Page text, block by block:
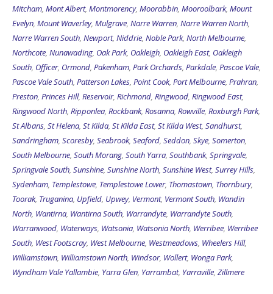
Mitcham, Mont Albert, Montmorency, Moorabbin, Mooroolbark, Mount
Evelyn, Mount Waverley, Mulgrave, Narre Warren, Narre Warren North,
Narre Warren South, Newport, Niddrie, Noble Park, North Melbourne,
Northcote, Nunawading, Oak Park, Oakleigh, Oakleigh East, Oakleigh
South, Officer, Ormond, Pakenham, Park Orchards, Parkdale, Pascoe Vale,
Pascoe Vale South, Patterson Lakes, Point Cook, Port Melbourne, Prahran,
Preston, Princes Hill, Reservoir, Richmond, Ringwood, Ringwood East,
Ringwood North, Ripponlea, Rockbank, Rosanna, Rowville, Roxburgh Park,
St Albans, St Helena, St Kilda, St Kilda East, St Kilda West, Sandhurst,
Sandringham, Scoresby, Seabrook, Seaford, Seddon, Skye, Somerton,
South Melbourne, South Morang, South Yarra, Southbank, Springvale,
Springvale South, Sunshine, Sunshine North, Sunshine West, Surrey Hills,
Sydenham, Templestowe, Templestowe Lower, Thomastown, Thornbury,
Toorak, Truganina, Upfield, Upwey, Vermont, Vermont South, Wandin
North, Wantirna, Wantirna South, Warrandyte, Warrandyte South,
Warranwood, Waterways, Watsonia, Watsonia North, Werribee, Werribee
South, West Footscray, West Melbourne, Westmeadows, Wheelers Hill,
Williamstown, Williamstown North, Windsor, Wollert, Wonga Park,
Wyndham Vale Yallambie, Yarra Glen, Yarrambat, Yarraville, Zillmere